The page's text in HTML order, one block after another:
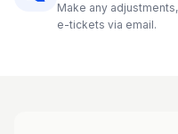
Make any
e-tickets via email.